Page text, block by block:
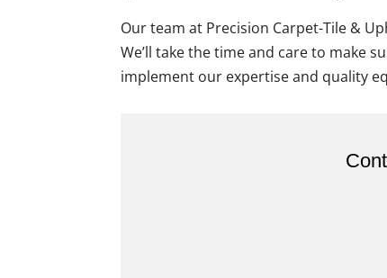
Our team at Precision Carpet-Tile &
We’ll take the time and care to make
implement our expertise and quality